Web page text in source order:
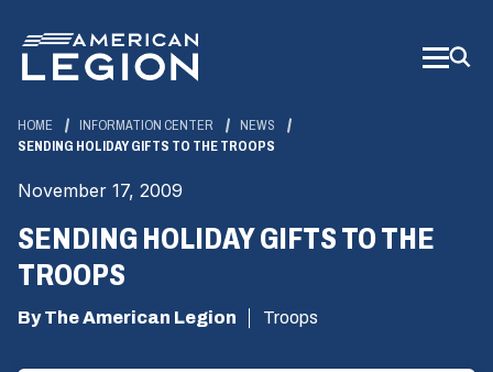
Main
Content
HOME INFORMATION CENTER
NEWS
SENDING HOLIDAY GIFTS TO THE TROOPS
November 17, 2009
SENDING HOLIDAY GIFTS TO THE
TROOPS
By The American Legion Troops